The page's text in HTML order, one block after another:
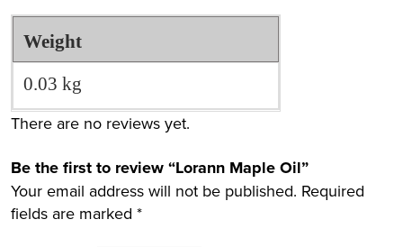
Weight
0.03 kg
There are no reviews yet.
Be the first to review “Lorann Maple Oil”
Your email address will not be published. Required
fields are marked *